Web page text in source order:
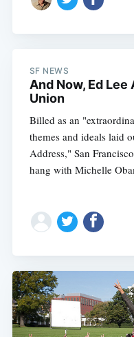
SF NEWS
And Now, Ed
Union
Billed as an
themes and ideals laid
Address," San
hang with Michelle